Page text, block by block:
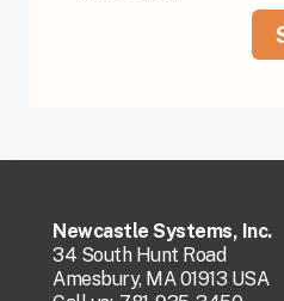
Newcastle Systems, Inc.
34 South Hunt Road
Amesbury, MA 01913 USA